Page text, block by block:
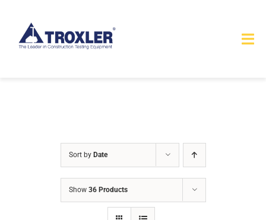
content
PRODUCTS
SERVICES
Sort by Date
Show 36 Products